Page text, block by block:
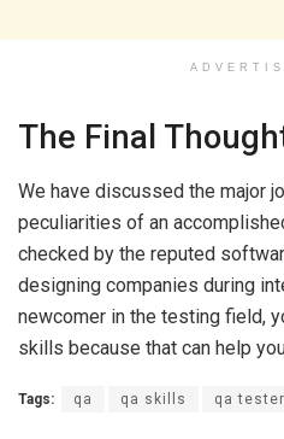
The Final
We have discussed the major
peculiarities of an
checked by the reputed
designing companies during
newcomer in the testing field,
skills because that can help
Tags: qa qa skills qa tester